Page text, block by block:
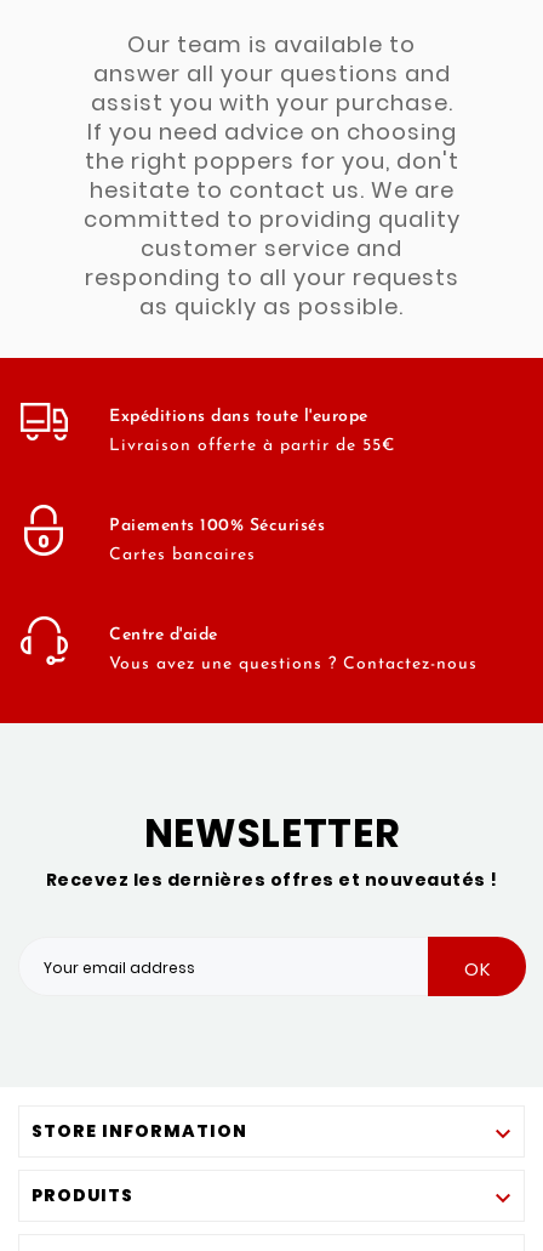
Our team is available to
answer all your questions and
assist you with your purchase.
If you need advice on choosing
the right poppers for you, don't
hesitate to contact us. We are
committed to providing quality
customer service and
responding to all your requests
as quickly as possible.
Expéditions dans toute l'europe
Livraison offerte à partir de 55€
Paiements 100% Sécurisés
Cartes bancaires
Centre d'aide
Vous avez une questions ? Contactez-nous
NEWSLETTER
Recevez les dernières offres et nouveautés !
OK
STORE INFORMATION 
PRODUITS 